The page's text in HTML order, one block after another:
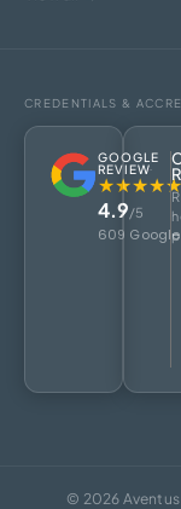
CREDENTIALS &
GOOGLE
REVIEW
★★★★★
4.9/5
609
© 2026 Aventus